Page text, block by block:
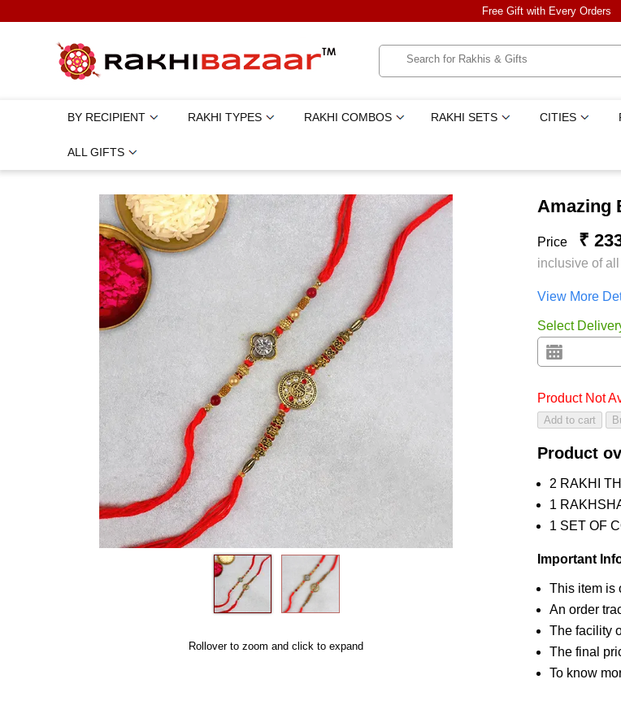
Free Gift with Every Orders
BY RECIPIENT RAKHI TYPES RAKHI COMBOS RAKHI SETS CITIES
ALL GIFTS
Rollover to zoom and click to expand
Amazing
Price ₹
inclusive of
View More
Select
Product Not
Product
2 RAKHI
1
1 SET OF
Important
This item is
An order
The facility
The final
To know